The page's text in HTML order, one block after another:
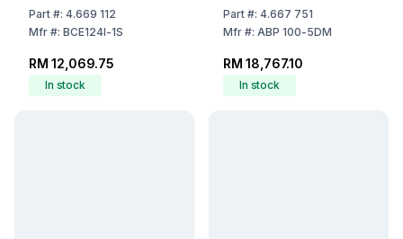
120g/0.1mg, Weighing
Plate Ø 90 mm
Part#: 4.669 112
Mfr#: BCE124I-1S
RM 12,069.75
In stock
120 g Dual Range,
Readability 0.01 / 0.1
Part#: 4.667 751
Mfr#: ABP 100-5DM
RM 18,767.10
In stock